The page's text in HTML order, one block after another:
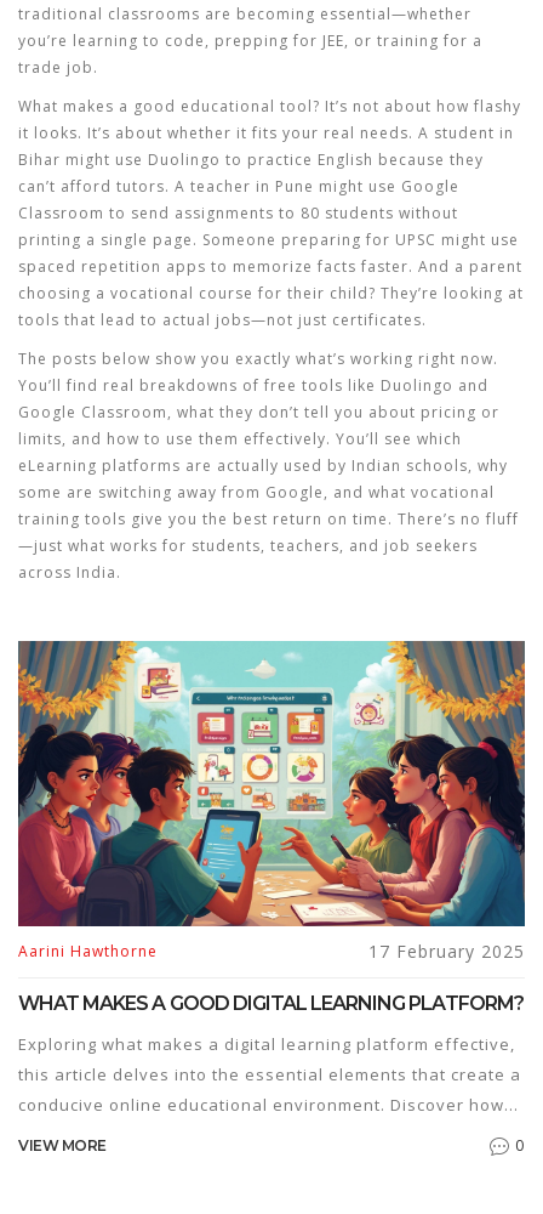
traditional classrooms are becoming essential—whether
you’re learning to code, prepping for JEE, or training for a
trade job.
What makes a good educational tool? It’s not about how flashy
it looks. It’s about whether it fits your real needs. A student in
Bihar might use Duolingo to practice English because they
can’t afford tutors. A teacher in Pune might use Google
Classroom to send assignments to 80 students without
printing a single page. Someone preparing for UPSC might use
spaced repetition apps to memorize facts faster. And a parent
choosing a vocational course for their child? They’re looking at
tools that lead to actual jobs—not just certificates.
The posts below show you exactly what’s working right now.
You’ll find real breakdowns of free tools like Duolingo and
Google Classroom, what they don’t tell you about pricing or
limits, and how to use them effectively. You’ll see which
eLearning platforms are actually used by Indian schools, why
some are switching away from Google, and what vocational
training tools give you the best return on time. There’s no fluff
—just what works for students, teachers, and job seekers
across India.
Aarini Hawthorne 17 February 2025
WHAT MAKES A GOOD DIGITAL LEARNING PLATFORM?
Exploring what makes a digital learning platform effective,
this article delves into the essential elements that create a
conducive online educational environment. Discover how
user experience, interactive tools, diverse content,
VIEW MORE 0